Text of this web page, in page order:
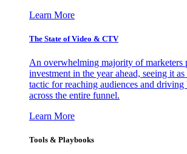
Learn More
The State of Video & CTV
An overwhelming majority of marketers
investment in the year ahead, seeing it as
tactic for reaching audiences and driving
across the entire funnel.
Learn More
Tools & Playbooks